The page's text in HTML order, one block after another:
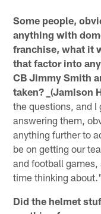
Some people,
anything with
franchise, what it
that factor into
CB Jimmy Smith
taken? _(Jamison
the questions, and I
answering them,
anything further to
be on getting our
and football
time thinking
Did the helmet